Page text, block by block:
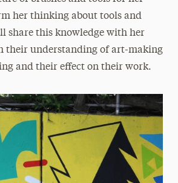
her thinking about tools and
share this knowledge with her
their understanding of art-making
and their effect on their work.